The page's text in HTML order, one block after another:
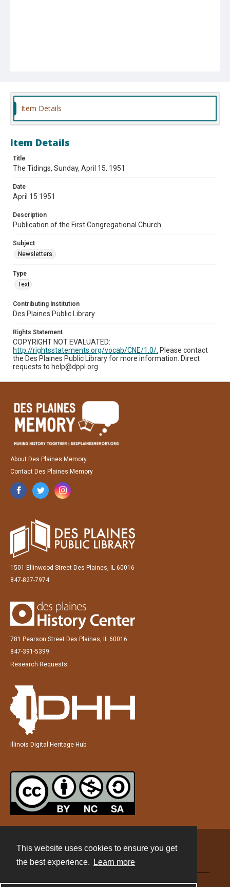
This website uses cookies to ensure you get
the best experience.
Learn more
Item Details
Item Details
Title
The Tidings, Sunday, April 15, 1951
Date
April 15 1951
Description
Publication of the First Congregational Church
Subject
Newsletters.
Type
Text
Contributing Institution
Des Plaines Public Library
Rights Statement
COPYRIGHT NOT EVALUATED:
http://rightsstatements.org/vocab/CNE/1.0/. Please contact
the Des Plaines Public Library for more information. Direct
requests to help@dppl.org.
About Des Plaines Memory
Contact Des Plaines Memory
1501 Ellinwood Street Des Plaines, IL 60016
847-827-7974
781 Pearson Street Des Plaines, IL 60016
847-391-5399
Research Requests
Illinois Digital Heritage Hub